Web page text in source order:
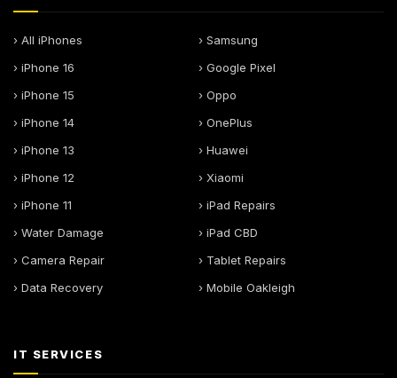
› All iPhones
› iPhone 16
› iPhone 15
› iPhone 14
› iPhone 13
› iPhone 12
› iPhone 11
› Water Damage
› Camera Repair
› Data Recovery
› Samsung
› Google Pixel
› Oppo
› OnePlus
› Huawei
› Xiaomi
› iPad Repairs
› iPad CBD
› Tablet Repairs
› Mobile Oakleigh
IT SERVICES